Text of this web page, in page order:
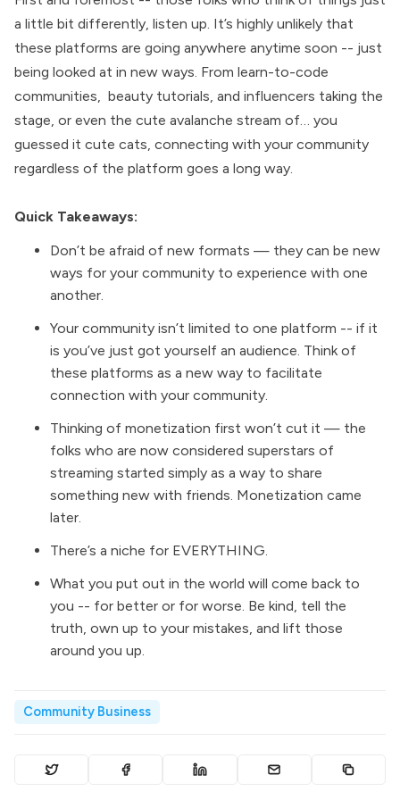
a little bit differently, listen up. It’s highly unlikely that
these platforms are going anywhere anytime soon -- just
being looked at in new ways. From learn-to-code
communities
beauty tutorials, and influencers taking the
stage , or even the cute avalanche stream of… you
guessed it cute cats, connecting with your community
regardless of the platform goes a long way.
Quick Takeaways:
Don’t be afraid of new formats — they can be new
ways for your community to experience with one
another.
Your community isn’t limited to one platform -- if it
is you’ve just got yourself an audience. Think of
these platforms as a new way to facilitate
connection with your community.
Thinking of monetization first won’t cut it — the
folks who are now considered superstars of
streaming started simply as a way to share
something new with friends. Monetization came
later.
There’s a niche for EVERYTHING.
What you put out in the world will come back to
you -- for better or for worse. Be kind, tell the
truth, own up to your mistakes, and lift those
around you up.
Community Business